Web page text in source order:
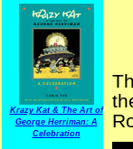
Krazy Kat & The Art of
George Herriman: A
Celebration